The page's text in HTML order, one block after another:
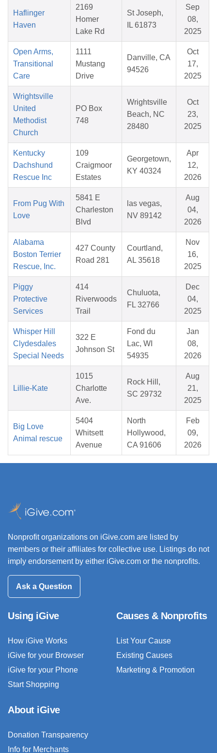
Haflinger
Haven
2169
Homer
Lake Rd
St Joseph,
IL 61873
Sep
08,
2025
Open Arms,
Transitional
Care
1111
Mustang
Drive
Danville, CA
94526
Oct
17,
2025
Wrightsville
United
Methodist
Church
PO Box
748
Wrightsville
Beach, NC
28480
Oct
23,
2025
Kentucky
Dachshund
Rescue Inc
109
Craigmoor
Estates
Georgetown,
KY 40324
Apr
12,
2026
From Pug With
Love
5841 E
Charleston
Blvd
las vegas,
NV 89142
Aug
04,
2026
Alabama
Boston Terrier
Rescue, Inc.
427 County
Road 281
Courtland,
AL 35618
Nov
16,
2025
Piggy
Protective
Services
414
Riverwoods
Trail
Chuluota,
FL 32766
Dec
04,
2025
Whisper Hill
Clydesdales
Special Needs
322 E
Johnson St
Fond du
Lac, WI
54935
Jan
08,
2026
Lillie-Kate
1015
Charlotte
Ave.
Rock Hill,
SC 29732
Aug
21,
2025
Big Love
Animal rescue
5404
Whitsett
Avenue
North
Hollywood,
CA 91606
Feb
09,
2026
Nonprofit organizations on iGive.com are listed by
members or their affiliates for collective use. Listings do not
imply endorsement by either iGive.com or the nonprofits.
Ask a Question
Using iGive
How iGive Works
iGive for your Browser
iGive for your Phone
Start Shopping
Causes & Nonprofits
List Your Cause
Existing Causes
Marketing & Promotion
About iGive
Donation Transparency
Info for Merchants